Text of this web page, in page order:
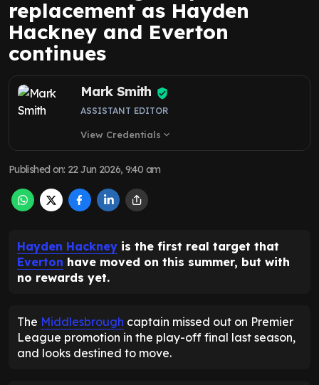
replacement as Hayden
Hackney and Everton
continues
Mark Smith
ASSISTANT EDITOR
View Credentials expand_more
Published on: 22 Jun 2026, 9:40 am
Hayden Hackney is the first real target that
Everton have moved on this summer, but with
no rewards yet.
The Middlesbrough captain missed out on Premier
League promotion in the play-off final last season,
and looks destined to move.